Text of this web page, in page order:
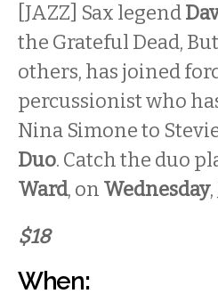
[JAZZ] Sax legend
the Grateful Dead,
others, has joined
percussionist who
Nina Simone to
Duo. Catch the duo
Ward, on Wednesday
$18
When: